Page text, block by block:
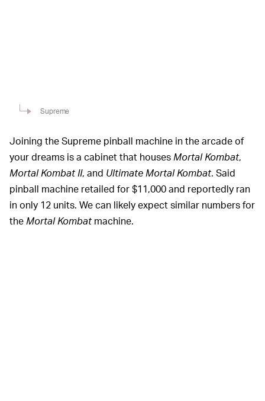
Supreme
Joining the Supreme pinball machine in the arcade of
your dreams is a cabinet that houses Mortal Kombat,
Mortal Kombat II, and Ultimate Mortal Kombat. Said
pinball machine retailed for $11,000 and reportedly ran
in only 12 units. We can likely expect similar numbers for
the Mortal Kombatmachine.